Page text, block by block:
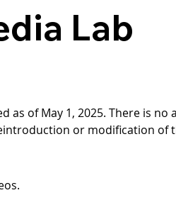
Lab
of May 1, 2025. There is no
or modification of